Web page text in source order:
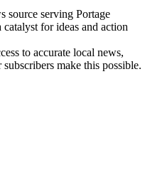
source serving Portage
for ideas and action
to accurate local news,
make this possible.